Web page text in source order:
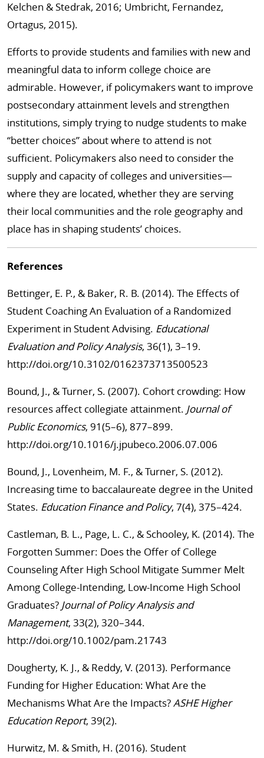
Kelchen & Stedrak, 2016; Umbricht, Fernandez,
Ortagus, 2015).
Efforts to provide students and families with new and
meaningful data to inform college choice are
admirable. However, if policymakers want to improve
postsecondary attainment levels and strengthen
institutions, simply trying to nudge students to make
“better choices” about where to attend is not
sufficient. Policymakers also need to consider the
supply and capacity of colleges and universities—
where they are located, whether they are serving
their local communities and the role geography and
place has in shaping students’ choices.
References
Bettinger, E. P., & Baker, R. B. (2014). The Effects of
Student Coaching An Evaluation of a Randomized
Experiment in Student Advising. Educational
Evaluation and Policy Analysis, 36(1), 3–19.
http://doi.org/10.3102/0162373713500523
Bound, J., & Turner, S. (2007). Cohort crowding: How
resources affect collegiate attainment. Journal of
Public Economics, 91(5–6), 877–899.
http://doi.org/10.1016/j.jpubeco.2006.07.006
Bound, J., Lovenheim, M. F., & Turner, S. (2012).
Increasing time to baccalaureate degree in the United
States. Education Finance and Policy, 7(4), 375–424.
Castleman, B. L., Page, L. C., & Schooley, K. (2014). The
Forgotten Summer: Does the Offer of College
Counseling After High School Mitigate Summer Melt
Among College-Intending, Low-Income High School
Graduates? Journal of Policy Analysis and
Management, 33(2), 320–344.
http://doi.org/10.1002/pam.21743
Dougherty, K. J., & Reddy, V. (2013). Performance
Funding for Higher Education: What Are the
Mechanisms What Are the Impacts?ASHE Higher
Education Report, 39(2).
Hurwitz, M. & Smith, H. (2016). Student